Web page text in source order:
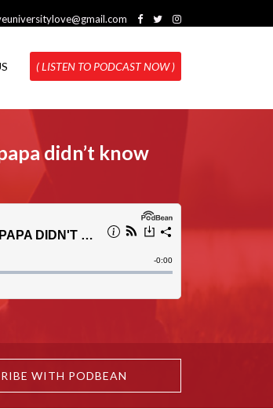
( LISTEN TO PODCAST NOW )
didn’t know
WITH PODBEAN